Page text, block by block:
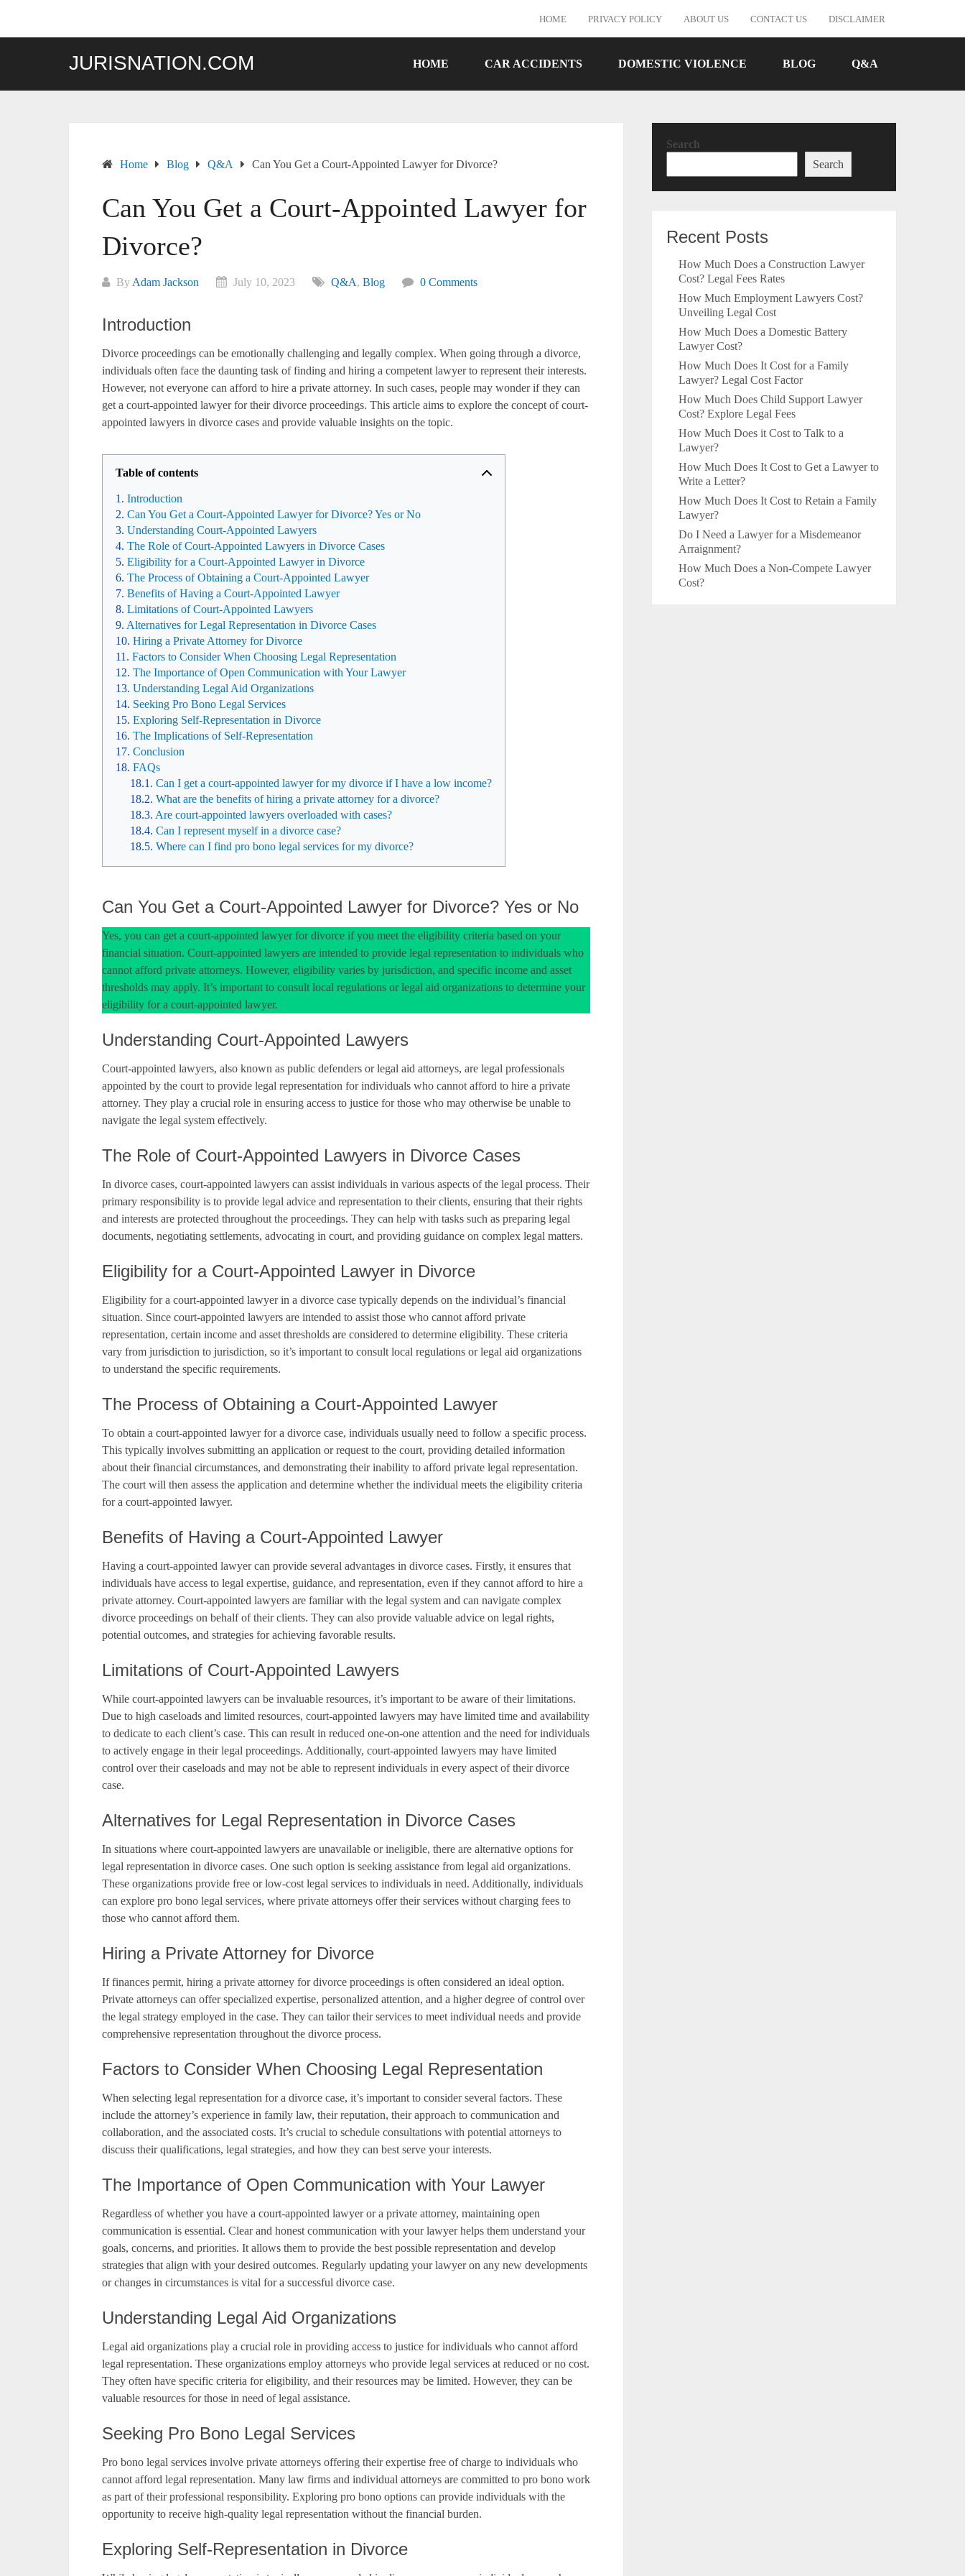
HOME PRIVACY POLICY ABOUT US CONTACT US DISCLAIMER
JURISNATION.COM HOME CAR ACCIDENTS DOMESTIC VIOLENCE BLOG Q&A
Home Blog Q&A Can You Get a Court-Appointed Lawyer for Divorce?
Can You Get a Court-Appointed Lawyer for
Divorce?
By Adam Jackson July 10, 2023 Q&A, Blog 0 Comments
Introduction
Divorce proceedings can be emotionally challenging and legally complex. When going through a divorce,
individuals often face the daunting task of finding and hiring a competent lawyer to represent their interests.
However, not everyone can afford to hire a private attorney. In such cases, people may wonder if they can
get a court-appointed lawyer for their divorce proceedings. This article aims to explore the concept of court-
appointed lawyers in divorce cases and provide valuable insights on the topic.
Table of contents
Introduction
Can You Get a Court-Appointed Lawyer for Divorce? Yes or No
Understanding Court-Appointed Lawyers
The Role of Court-Appointed Lawyers in Divorce Cases
Eligibility for a Court-Appointed Lawyer in Divorce
The Process of Obtaining a Court-Appointed Lawyer
Benefits of Having a Court-Appointed Lawyer
Limitations of Court-Appointed Lawyers
Alternatives for Legal Representation in Divorce Cases
Hiring a Private Attorney for Divorce
Factors to Consider When Choosing Legal Representation
The Importance of Open Communication with Your Lawyer
Understanding Legal Aid Organizations
Seeking Pro Bono Legal Services
Exploring Self-Representation in Divorce
The Implications of Self-Representation
Conclusion
FAQs
Can I get a court-appointed lawyer for my divorce if I have a low income?
What are the benefits of hiring a private attorney for a divorce?
Are court-appointed lawyers overloaded with cases?
Can I represent myself in a divorce case?
Where can I find pro bono legal services for my divorce?
Can You Get a Court-Appointed Lawyer for Divorce? Yes or No
Yes, you can get a court-appointed lawyer for divorce if you meet the eligibility criteria based on your
financial situation. Court-appointed lawyers are intended to provide legal representation to individuals who
cannot afford private attorneys. However, eligibility varies by jurisdiction, and specific income and asset
thresholds may apply. It’s important to consult local regulations or legal aid organizations to determine your
eligibility for a court-appointed lawyer.
Understanding Court-Appointed Lawyers
Court-appointed lawyers, also known as public defenders or legal aid attorneys, are legal professionals
appointed by the court to provide legal representation for individuals who cannot afford to hire a private
attorney. They play a crucial role in ensuring access to justice for those who may otherwise be unable to
navigate the legal system effectively.
The Role of Court-Appointed Lawyers in Divorce Cases
In divorce cases, court-appointed lawyers can assist individuals in various aspects of the legal process. Their
primary responsibility is to provide legal advice and representation to their clients, ensuring that their rights
and interests are protected throughout the proceedings. They can help with tasks such as preparing legal
documents, negotiating settlements, advocating in court, and providing guidance on complex legal matters.
Eligibility for a Court-Appointed Lawyer in Divorce
Eligibility for a court-appointed lawyer in a divorce case typically depends on the individual’s financial
situation. Since court-appointed lawyers are intended to assist those who cannot afford private
representation, certain income and asset thresholds are considered to determine eligibility. These criteria
vary from jurisdiction to jurisdiction, so it’s important to consult local regulations or legal aid organizations
to understand the specific requirements.
The Process of Obtaining a Court-Appointed Lawyer
To obtain a court-appointed lawyer for a divorce case, individuals usually need to follow a specific process.
This typically involves submitting an application or request to the court, providing detailed information
about their financial circumstances, and demonstrating their inability to afford private legal representation.
The court will then assess the application and determine whether the individual meets the eligibility criteria
for a court-appointed lawyer.
Benefits of Having a Court-Appointed Lawyer
Having a court-appointed lawyer can provide several advantages in divorce cases. Firstly, it ensures that
individuals have access to legal expertise, guidance, and representation, even if they cannot afford to hire a
private attorney. Court-appointed lawyers are familiar with the legal system and can navigate complex
divorce proceedings on behalf of their clients. They can also provide valuable advice on legal rights,
potential outcomes, and strategies for achieving favorable results.
Limitations of Court-Appointed Lawyers
While court-appointed lawyers can be invaluable resources, it’s important to be aware of their limitations.
Due to high caseloads and limited resources, court-appointed lawyers may have limited time and availability
to dedicate to each client’s case. This can result in reduced one-on-one attention and the need for individuals
to actively engage in their legal proceedings. Additionally, court-appointed lawyers may have limited
control over their caseloads and may not be able to represent individuals in every aspect of their divorce
case.
Alternatives for Legal Representation in Divorce Cases
In situations where court-appointed lawyers are unavailable or ineligible, there are alternative options for
legal representation in divorce cases. One such option is seeking assistance from legal aid organizations.
These organizations provide free or low-cost legal services to individuals in need. Additionally, individuals
can explore pro bono legal services, where private attorneys offer their services without charging fees to
those who cannot afford them.
Hiring a Private Attorney for Divorce
If finances permit, hiring a private attorney for divorce proceedings is often considered an ideal option.
Private attorneys can offer specialized expertise, personalized attention, and a higher degree of control over
the legal strategy employed in the case. They can tailor their services to meet individual needs and provide
comprehensive representation throughout the divorce process.
Factors to Consider When Choosing Legal Representation
When selecting legal representation for a divorce case, it’s important to consider several factors. These
include the attorney’s experience in family law, their reputation, their approach to communication and
collaboration, and the associated costs. It’s crucial to schedule consultations with potential attorneys to
discuss their qualifications, legal strategies, and how they can best serve your interests.
The Importance of Open Communication with Your Lawyer
Regardless of whether you have a court-appointed lawyer or a private attorney, maintaining open
communication is essential. Clear and honest communication with your lawyer helps them understand your
goals, concerns, and priorities. It allows them to provide the best possible representation and develop
strategies that align with your desired outcomes. Regularly updating your lawyer on any new developments
or changes in circumstances is vital for a successful divorce case.
Understanding Legal Aid Organizations
Legal aid organizations play a crucial role in providing access to justice for individuals who cannot afford
legal representation. These organizations employ attorneys who provide legal services at reduced or no cost.
They often have specific criteria for eligibility, and their resources may be limited. However, they can be
valuable resources for those in need of legal assistance.
Seeking Pro Bono Legal Services
Pro bono legal services involve private attorneys offering their expertise free of charge to individuals who
cannot afford legal representation. Many law firms and individual attorneys are committed to pro bono work
as part of their professional responsibility. Exploring pro bono options can provide individuals with the
opportunity to receive high-quality legal representation without the financial burden.
Exploring Self-Representation in Divorce
Search
Search
Recent Posts
How Much Does a Construction Lawyer
Cost? Legal Fees Rates
How Much Employment Lawyers Cost?
Unveiling Legal Cost
How Much Does a Domestic Battery
Lawyer Cost?
How Much Does It Cost for a Family
Lawyer? Legal Cost Factor
How Much Does Child Support Lawyer
Cost? Explore Legal Fees
How Much Does it Cost to Talk to a
Lawyer?
How Much Does It Cost to Get a Lawyer to
Write a Letter?
How Much Does It Cost to Retain a Family
Lawyer?
Do I Need a Lawyer for a Misdemeanor
Arraignment?
How Much Does a Non-Compete Lawyer
Cost?